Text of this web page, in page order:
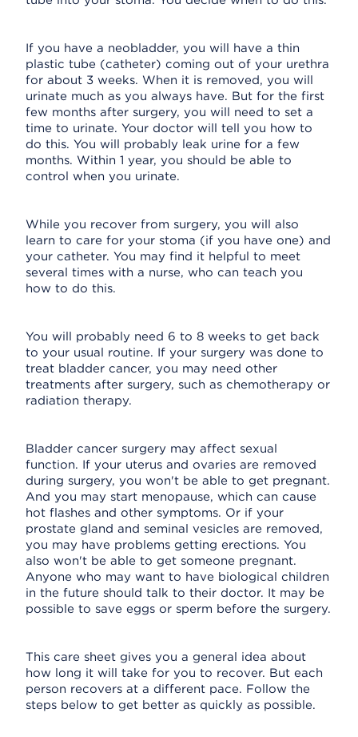
If you have a neobladder, you will have a thin
plastic tube (catheter) coming out of your urethra
for about 3 weeks. When it is removed, you will
urinate much as you always have. But for the first
few months after surgery, you will need to set a
time to urinate. Your doctor will tell you how to
do this. You will probably leak urine for a few
months. Within 1 year, you should be able to
control when you urinate.
While you recover from surgery, you will also
learn to care for your stoma (if you have one) and
your catheter. You may find it helpful to meet
several times with a nurse, who can teach you
how to do this.
You will probably need 6 to 8 weeks to get back
to your usual routine. If your surgery was done to
treat bladder cancer, you may need other
treatments after surgery, such as chemotherapy or
radiation therapy.
Bladder cancer surgery may affect sexual
function. If your uterus and ovaries are removed
during surgery, you won't be able to get pregnant.
And you may start menopause, which can cause
hot flashes and other symptoms. Or if your
prostate gland and seminal vesicles are removed,
you may have problems getting erections. You
also won't be able to get someone pregnant.
Anyone who may want to have biological children
in the future should talk to their doctor. It may be
possible to save eggs or sperm before the surgery.
This care sheet gives you a general idea about
how long it will take for you to recover. But each
person recovers at a different pace. Follow the
steps below to get better as quickly as possible.